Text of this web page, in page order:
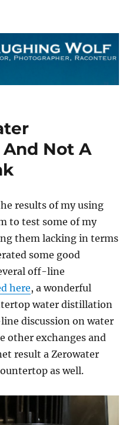
Not A
results of my using
to test some of my
them lacking in terms
some good
off-line
here, a wonderful
water distillation
discussion on water
other exchanges and
result a Zerowater
as well.